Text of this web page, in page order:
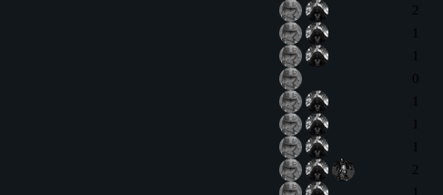
2
1
1
0
1
1
1
2